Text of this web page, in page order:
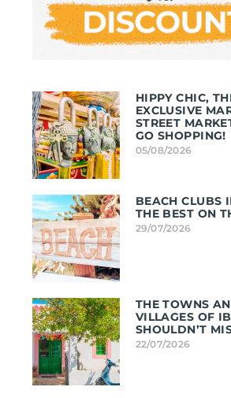
HIPPY CHIC,
EXCLUSIVE
STREET
GO SHOPPING!
05/08/2026
BEACH CLUBS
THE BEST ON
29/07/2026
THE TOWNS
VILLAGES OF
SHOULDN’T
22/07/2026